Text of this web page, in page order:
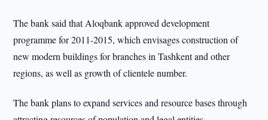
The bank said that Aloqbank approved development
programme for 2011-2015, which envisages construction of
new modern buildings for branches in Tashkent and other
regions, as well as growth of clientele number.
The bank plans to expand services and resource bases through